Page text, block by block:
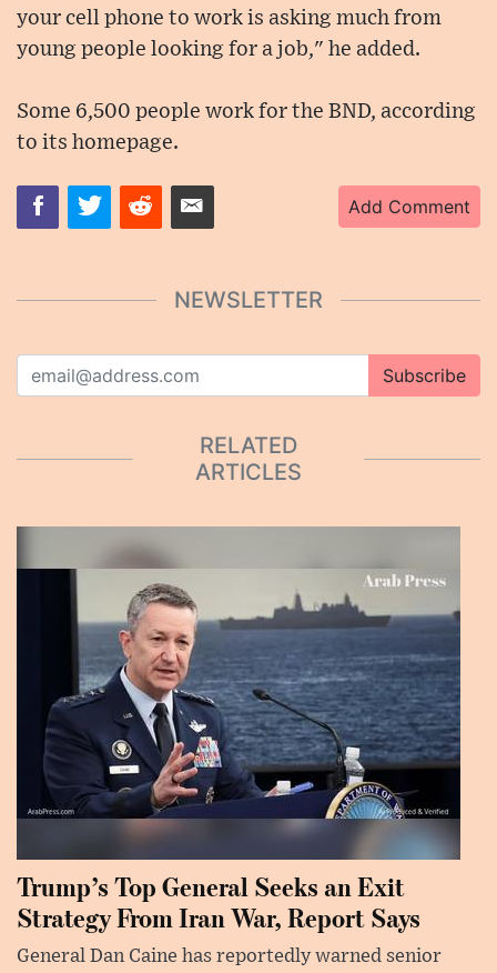
your cell phone to work is asking much from
young people looking for a job," he added.
Some 6,500 people work for the BND, according
to its homepage.
Add Comment
NEWSLETTER
Subscribe
RELATED
ARTICLES
Trump’s Top General Seeks an Exit
Strategy From Iran War, Report Says
General Dan Caine has reportedly warned senior